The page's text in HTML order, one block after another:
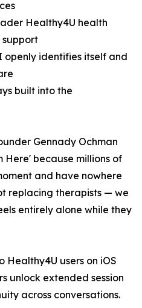
Healthy4U health
openly identifies itself and
built into the
Gennady Ochman
Here' because millions of
and have nowhere
replacing therapists — we
entirely alone while they
Healthy4U users on iOS
unlock extended session
across conversations.